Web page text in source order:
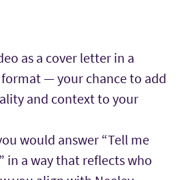
as a cover letter in a
— your chance to add
and context to your
would answer “Tell me
in a way that reflects who